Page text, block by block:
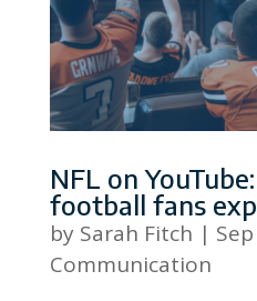
NFL on
football fans
by Sarah Fitch |
Communication